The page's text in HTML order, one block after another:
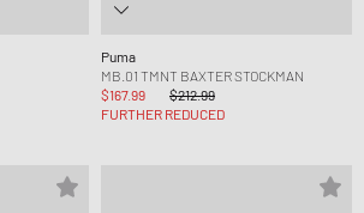
Puma
MB.01 TMNT BAXTER STOCKMAN
$167.99
$212.99
FURTHER REDUCED